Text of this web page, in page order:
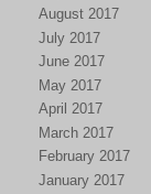
August 2017
July 2017
June 2017
May 2017
April 2017
March 2017
February 2017
January 2017